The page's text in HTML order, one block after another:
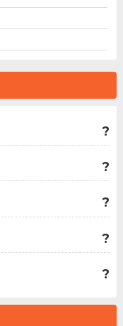
?
?
?
?
?